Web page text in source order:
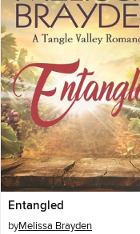
Entangled
byMelissa Brayden